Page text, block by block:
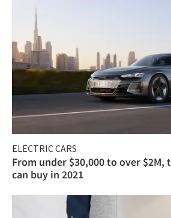
ELECTRIC CARS
From under $30,000 to over
can buy in 2021